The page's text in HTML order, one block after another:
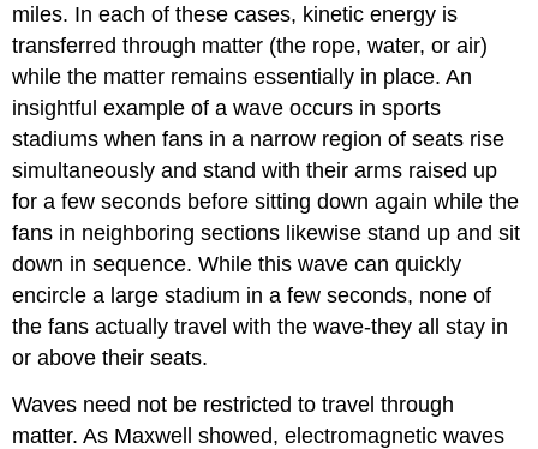
miles. In each of these cases, kinetic energy is
transferred through matter (the rope, water, or air)
while the matter remains essentially in place. An
insightful example of a wave occurs in sports
stadiums when fans in a narrow region of seats rise
simultaneously and stand with their arms raised up
for a few seconds before sitting down again while the
fans in neighboring sections likewise stand up and sit
down in sequence. While this wave can quickly
encircle a large stadium in a few seconds, none of
the fans actually travel with the wave-they all stay in
or above their seats.
Waves need not be restricted to travel through
matter. As Maxwell showed, electromagnetic waves